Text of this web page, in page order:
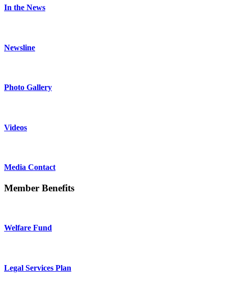
In the News
Newsline
Photo Gallery
Videos
Media Contact
Member Benefits
Welfare Fund
Legal Services Plan